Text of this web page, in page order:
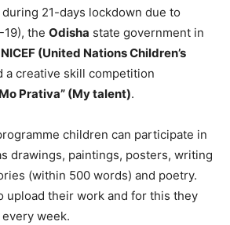
21-days lockdown due to
19), the Odisha state government in
(United Nations Children’s
a creative skill competition
Prativa” (My talent).
children can participate in
drawings, paintings, posters, writing
(within 500 words) and poetry.
upload their work and for this they
week.